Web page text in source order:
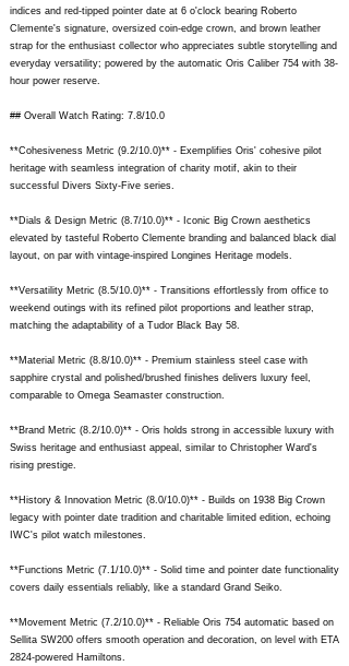
indices and red-tipped pointer date at 6 o'clock bearing Roberto
Clemente's signature, oversized coin-edge crown, and brown leather
strap for the enthusiast collector who appreciates subtle storytelling and
everyday versatility; powered by the automatic Oris Caliber 754 with 38-
hour power reserve.
## Overall Watch Rating: 7.8/10.0
**Cohesiveness Metric (9.2/10.0)** - Exemplifies Oris' cohesive pilot
heritage with seamless integration of charity motif, akin to their
successful Divers Sixty-Five series.
**Dials & Design Metric (8.7/10.0)** - Iconic Big Crown aesthetics
elevated by tasteful Roberto Clemente branding and balanced black dial
layout, on par with vintage-inspired Longines Heritage models.
**Versatility Metric (8.5/10.0)** - Transitions effortlessly from office to
weekend outings with its refined pilot proportions and leather strap,
matching the adaptability of a Tudor Black Bay 58.
**Material Metric (8.8/10.0)** - Premium stainless steel case with
sapphire crystal and polished/brushed finishes delivers luxury feel,
comparable to Omega Seamaster construction.
**Brand Metric (8.2/10.0)** - Oris holds strong in accessible luxury with
Swiss heritage and enthusiast appeal, similar to Christopher Ward's
rising prestige.
**History & Innovation Metric (8.0/10.0)** - Builds on 1938 Big Crown
legacy with pointer date tradition and charitable limited edition, echoing
IWC's pilot watch milestones.
**Functions Metric (7.1/10.0)** - Solid time and pointer date functionality
covers daily essentials reliably, like a standard Grand Seiko.
**Movement Metric (7.2/10.0)** - Reliable Oris 754 automatic based on
Sellita SW200 offers smooth operation and decoration, on level with ETA
2824-powered Hamiltons.